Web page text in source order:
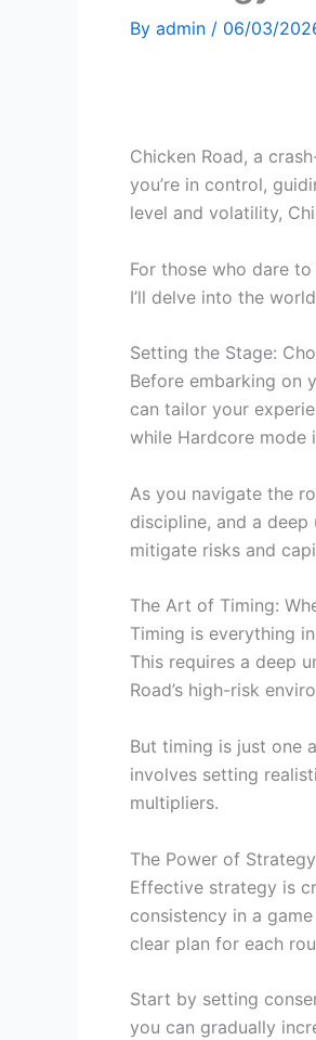
By admin / 06/03/
Chicken Road, a
you’re in control,
level and volatility,
For those who dare
I’ll delve into the
Setting the Stage:
Before embarking on
can tailor your
while Hardcore mode
As you navigate the
discipline, and a
mitigate risks and
The Art of Timing:
Timing is everything
This requires a deep
Road’s high-risk
But timing is just one
involves setting
multipliers.
The Power of
Effective strategy is
consistency in a
clear plan for each
Start by setting
you can gradually